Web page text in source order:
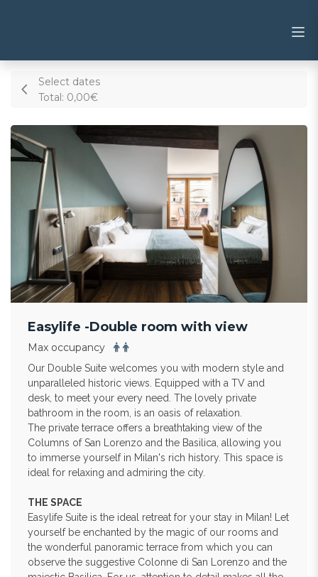
Select dates
Total: 0,00€
Easylife -Double room with view
Max occupancy
Our Double Suite welcomes you with modern style and
unparalleled historic views. Equipped with a TV and
desk, to meet your every need. The lovely private
bathroom in the room, is an oasis of relaxation.
The private terrace offers a breathtaking view of the
Columns of San Lorenzo and the Basilica, allowing you
to immerse yourself in Milan's rich history. This space is
ideal for relaxing and admiring the city.
THE SPACE
Easylife Suite is the ideal retreat for your stay in Milan! Let
yourself be enchanted by the magic of our rooms and
the wonderful panoramic terrace from which you can
observe the suggestive Colonne di San Lorenzo and the